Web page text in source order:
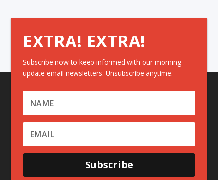
EXTRA! EXTRA!
Subscribe now to keep informed with our morning
update email newsletters. Unsubscribe anytime.
Subscribe